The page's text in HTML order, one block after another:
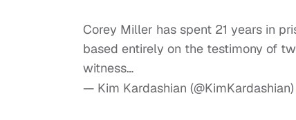
Corey Miller has spent 21 years in
based entirely on the testimony of
witness…
— Kim Kardashian (@KimKardashian)